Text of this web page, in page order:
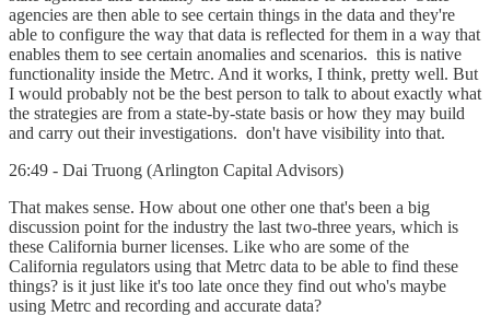
agencies are then able to see certain things in the data and they're
able to configure the way that data is reflected for them in a way that
enables them to see certain anomalies and scenarios. this is native
functionality inside the Metrc. And it works, I think, pretty well. But
I would probably not be the best person to talk to about exactly what
the strategies are from a state-by-state basis or how they may build
and carry out their investigations. don't have visibility into that.
26:49 - Dai Truong (Arlington Capital Advisors)
That makes sense. How about one other one that's been a big
discussion point for the industry the last two-three years, which is
these California burner licenses. Like who are some of the
California regulators using that Metrc data to be able to find these
things? is it just like it's too late once they find out who's maybe
using Metrc and recording and accurate data?